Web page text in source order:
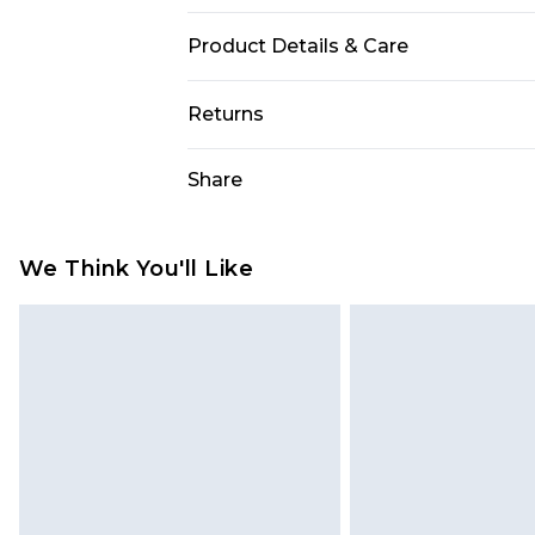
Product Details & Care
Returns
jewellery, adult toys and
Share
We Think You'll Like